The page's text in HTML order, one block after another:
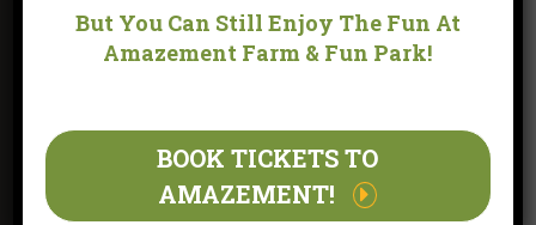
LOCATION
170 YARRAMALONG ROAD WYONG CREEK, NSW 2259
(WITHIN THE GROUNDS OF AMAZEMENT FARM & FUN
But You Can Still Enjoy The Fun At
Amazement Farm & Fun Park!
BOOK TICKETS TO
AMAZEMENT!